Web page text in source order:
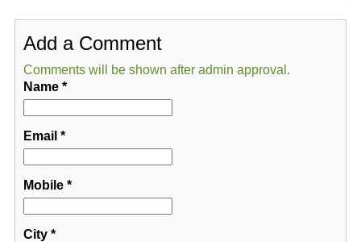
Add a Comment
Comments will be shown after admin approval.
Name*
Email *
Mobile*
City*